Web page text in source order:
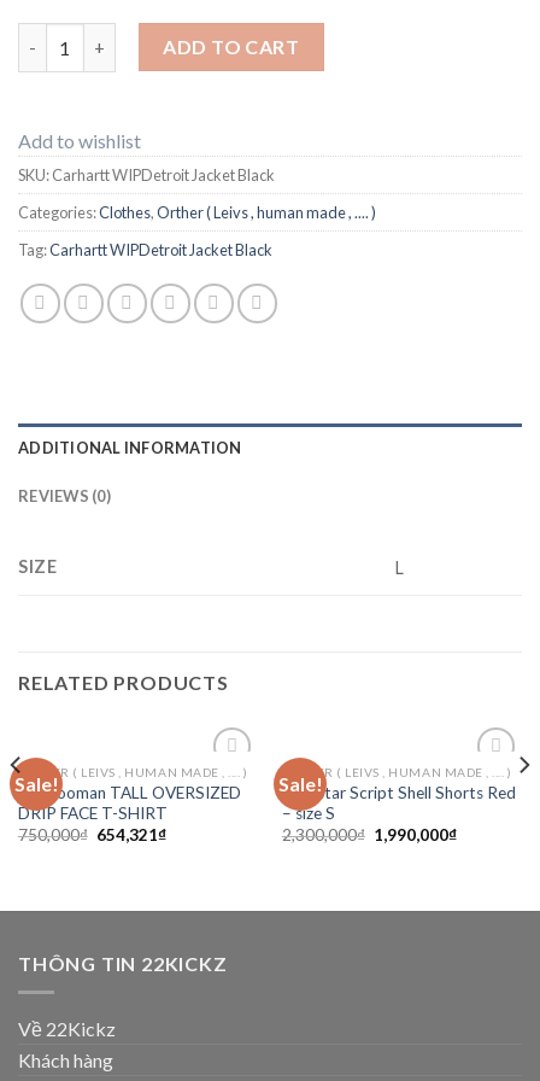
Carhartt WIPDetroit Jacket Black quantity
ADD TO CART
Add to wishlist
SKU:Carhartt WIPDetroit Jacket Black
Categories:Clothes,Orther ( Leivs , human made , .... )
Tag:Carhartt WIPDetroit Jacket Black
ADDITIONAL INFORMATION
REVIEWS (0)
SIZE L
RELATED PRODUCTS
Sale!
Add to
wishlist
ORTHER ( LEIVS , HUMAN MADE , .... )
Boohooman TALL OVERSIZED
DRIP FACE T-SHIRT
750,000₫ 654,321₫
Sale!
Add to
wishlist
ORTHER ( LEIVS , HUMAN MADE , .... )
Trapstar Script Shell Shorts Red
– size S
2,300,000₫ 1,990,000₫
THÔNG TIN 22KICKZ
Về 22Kickz
Khách hàng